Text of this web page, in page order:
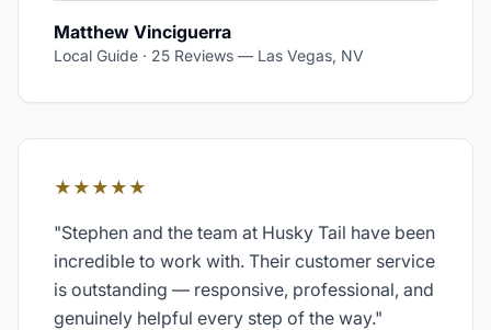
Matthew Vinciguerra
Local Guide · 25 Reviews — Las Vegas, NV
★★★★★
"Stephen and the team at Husky Tail have been
incredible to work with. Their customer service
is outstanding — responsive, professional, and
genuinely helpful every step of the way."